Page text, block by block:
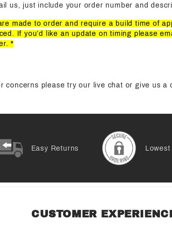
us, just include your order number and
made to order and require a build time of
If you’d like an update on timing please
*
concerns please try our live chat or give us a
Easy Returns
CUSTOMER